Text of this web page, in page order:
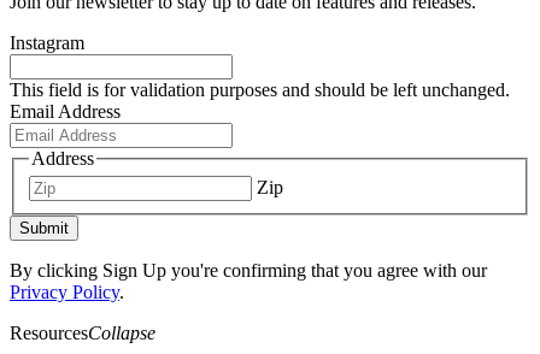
Instagram
This field is for validation purposes and should be left unchanged.
Email Address
Address
Zip
Submit
By clicking Sign Up you're confirming that you agree with our
Privacy Policy.
ResourcesCollapse